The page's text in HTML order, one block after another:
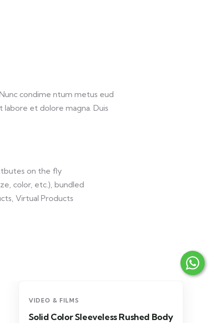
condime ntum metus eud
et dolore magna. Duis
on the fly
color, etc.), bundled
Virtual Products
VIDEO & FILMS
Solid Color Sleeveless Rushed Body